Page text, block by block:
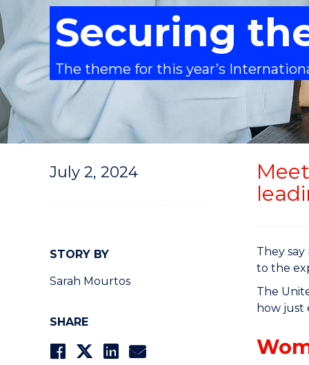
Securing
The theme for this year’s
July 2, 2024
STORY BY
Sarah Mourtos
SHARE
They
to the
The
how just